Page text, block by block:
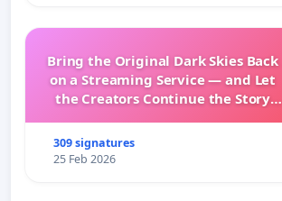
Bring the Original Dark Skies Back
on a Streaming Service — and Let
the Creators Continue the Story
309 signatures
25 Feb 2026